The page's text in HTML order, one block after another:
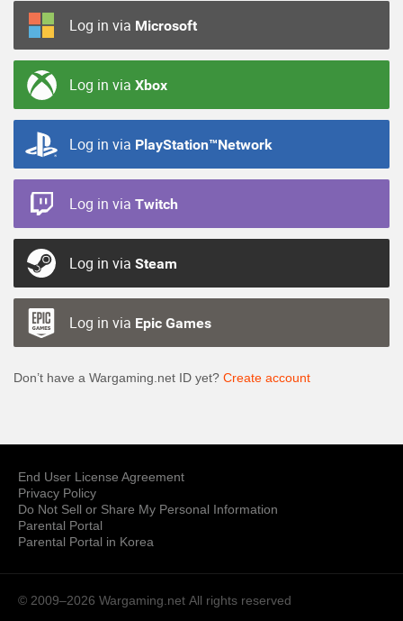
Log in via Microsoft
Log in via Xbox
Log in via PlayStation™Network
Log in via Twitch
Log in via Steam
Log in via Epic Games
Don’t have a Wargaming.net ID yet? Create account
End User License Agreement
Privacy Policy
Do Not Sell or Share My Personal Information
Parental Portal
Parental Portal in Korea
© 2009–2026 Wargaming.net All rights reserved